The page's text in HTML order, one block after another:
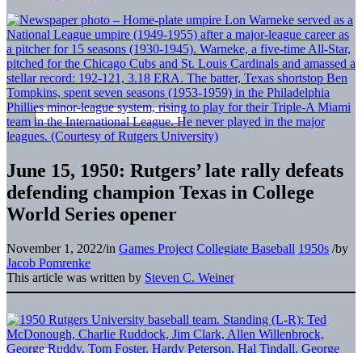
June 15, 1950: Rutgers’ late rally defeats
defending champion Texas in College
World Series opener
November 1, 2022/in Games Project Collegiate Baseball 1950s /by
Jacob Pomrenke
This article was written by Steven C. Weiner